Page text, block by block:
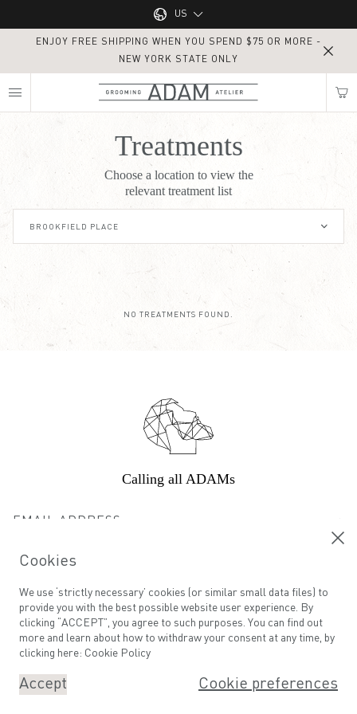
US
ENJOY FREE SHIPPING WHEN YOU SPEND $75 OR MORE -
NEW YORK STATE ONLY
Treatments
Choose a location to view the
relevant treatment list
BROOKFIELD PLACE
NO TREATMENTS FOUND.
Book An Appointment
Calling all ADAMs
Email address
©ADAM GROOMING ATELIER SITE BY SERIES EIGHT
MY NEAREST ADAM ATELIER
Find my location
Cookies
We use ‘strictly necessary’ cookies (or similar small data files) to
provide you with the best possible website user experience. By
clicking “ACCEPT”, you agree to such purposes. You can find out
more and learn about how to withdraw your consent at any time, by
clicking here: Cookie Policy
Accept Cookie preferences